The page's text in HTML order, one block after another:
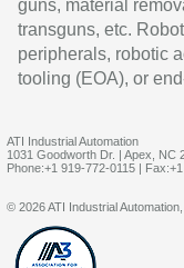
guns, material
transguns, etc.
peripherals, robotic
tooling (EOA), or
ATI Industrial Automation
1031 Goodworth Dr. | Apex, NC
Phone:+1 919-772-0115 |
© 2026 ATI Industrial